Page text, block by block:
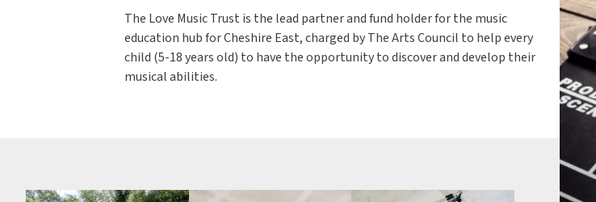
The Love Music Trust is the lead partner and fund holder for the music
education hub for Cheshire East, charged by The Arts Council to help every
child (5-18 years old) to have the opportunity to discover and develop their
musical abilities.